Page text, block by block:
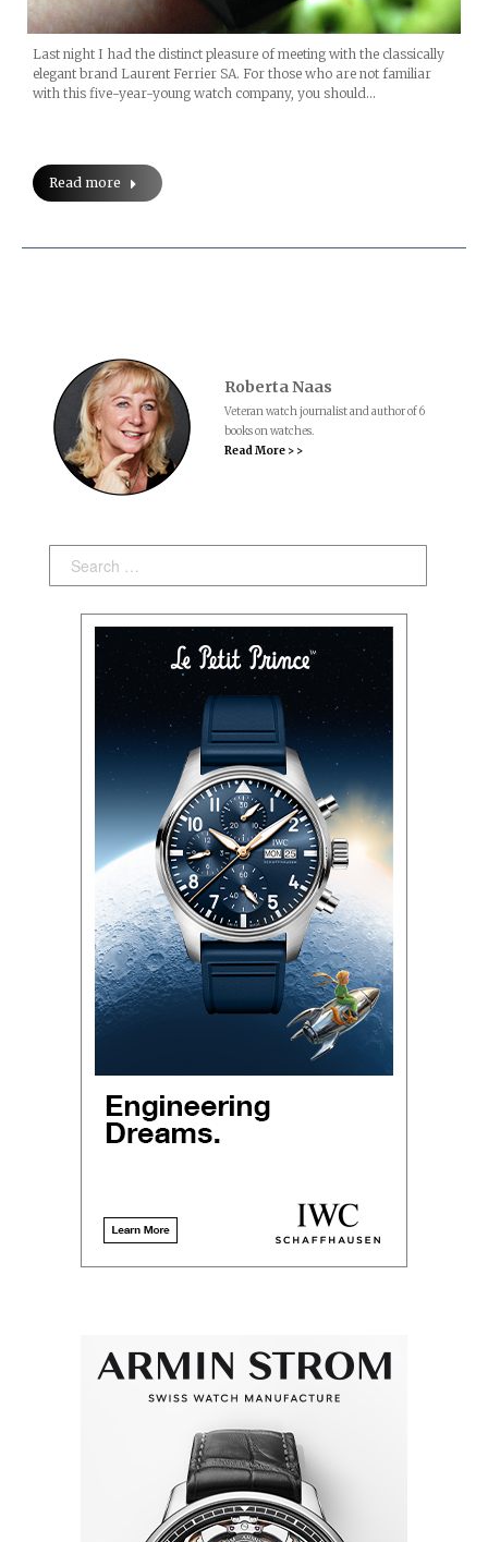
Last night I had the distinct pleasure of meeting with the classically
elegant brand Laurent Ferrier SA. For those who are not familiar
with this five-year-young watch company, you should…
Read more
Roberta Naas
Veteran watch journalist and author of 6
books on watches.
Read More > >
Search: